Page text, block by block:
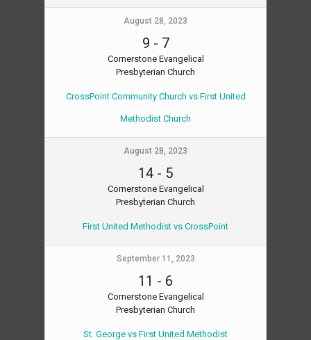
August 28, 2023
9 - 7
Cornerstone Evangelical
Presbyterian Church
CrossPoint Community Church vs First United
Methodist Church
August 28, 2023
14 - 5
Cornerstone Evangelical
Presbyterian Church
First United Methodist vs CrossPoint
September 11, 2023
11 - 6
Cornerstone Evangelical
Presbyterian Church
St. George vs First United Methodist